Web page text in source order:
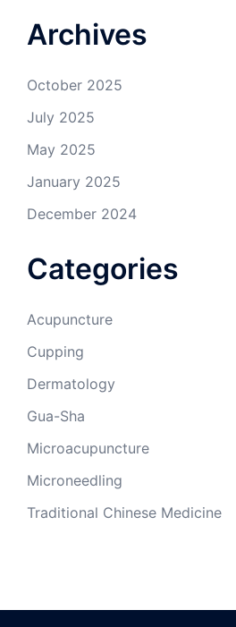
Archives
October 2025
July 2025
May 2025
January 2025
December 2024
Categories
Acupuncture
Cupping
Dermatology
Gua-Sha
Microacupuncture
Microneedling
Traditional Chinese Medicine